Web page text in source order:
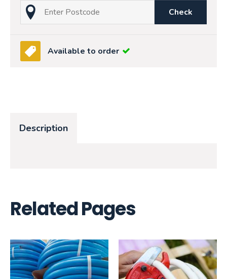
Check
Available to order
Description
Related Pages